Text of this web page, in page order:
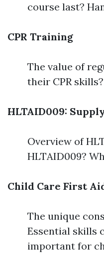
course last?
CPR Training
The value of
their CPR
HLTAID009:
Overview of
HLTAID009?
Child Care First
The unique
Essential skills
important for